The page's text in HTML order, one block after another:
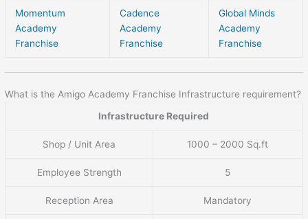
Momentum
Academy
Franchise
Cadence
Academy
Franchise
Global Minds
Academy
Franchise
What is the Amigo Academy Franchise Infrastructure requirement?
Infrastructure Required
Shop / Unit Area 1000 – 2000 Sq.ft
Employee Strength 5
Reception Area Mandatory